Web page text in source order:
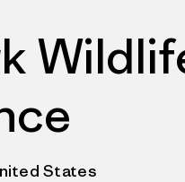
States